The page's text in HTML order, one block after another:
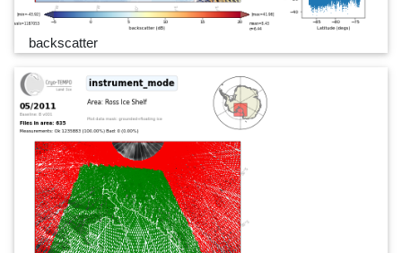
backscatter